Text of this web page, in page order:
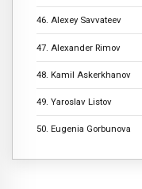
46. Alexey Savvateev
47. Alexander Rimov
48. Kamil Askerkhanov
49. Yaroslav Listov
50. Eugenia Gorbunova